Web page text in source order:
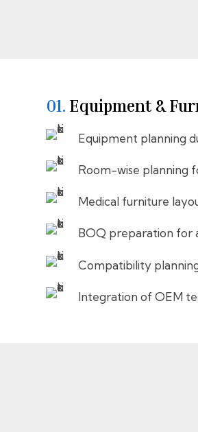
01. Equipment &
Equipment planning
Room-wise planning
Medical furniture
BOQ preparation for
Compatibility
Integration of OEM